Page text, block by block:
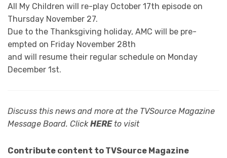
All My Children will re-play October 17th episode on
Thursday November 27.
Due to the Thanksgiving holiday, AMC will be pre-
empted on Friday November 28th
and will resume their regular schedule on Monday
December 1st.
Discuss this news and more at the TVSource Magazine
Message Board. ClickHEREto visit
Contribute content to TVSource Magazine